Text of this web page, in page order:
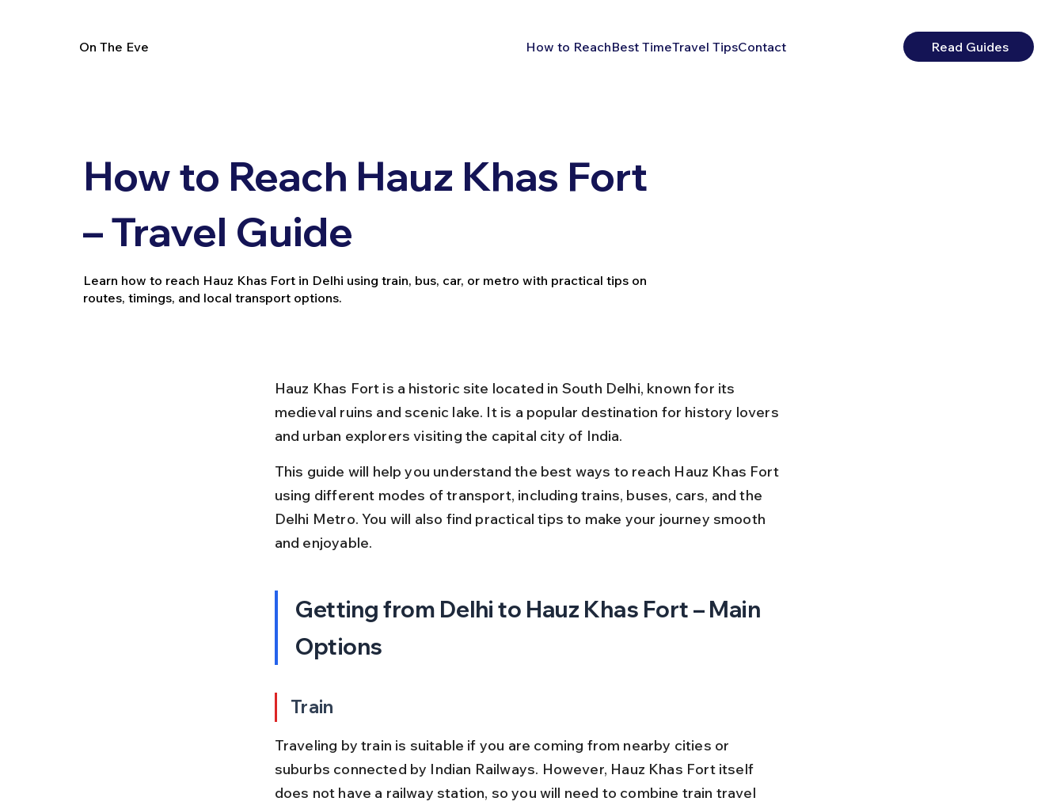
On The Eve How to ReachBest TimeTravel TipsContact Read Guides
How to Reach Hauz Khas Fort
– Travel Guide
Learn how to reach Hauz Khas Fort in Delhi using train, bus, car, or metro with practical tips on
routes, timings, and local transport options.
Hauz Khas Fort is a historic site located in South Delhi, known for its
medieval ruins and scenic lake. It is a popular destination for history lovers
and urban explorers visiting the capital city of India.
This guide will help you understand the best ways to reach Hauz Khas Fort
using different modes of transport, including trains, buses, cars, and the
Delhi Metro. You will also find practical tips to make your journey smooth
and enjoyable.
Getting from Delhi to Hauz Khas Fort – Main
Options
Train
Traveling by train is suitable if you are coming from nearby cities or
suburbs connected by Indian Railways. However, Hauz Khas Fort itself
does not have a railway station, so you will need to combine train travel